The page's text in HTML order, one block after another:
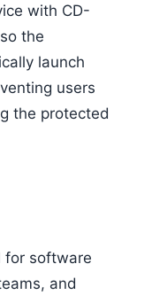
with CD-
the
launch
users
the protected
for software
and